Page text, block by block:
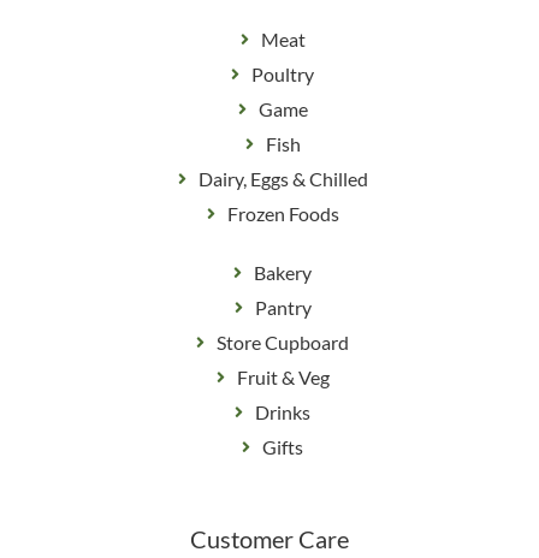
Meat
Poultry
Game
Fish
Dairy, Eggs & Chilled
Frozen Foods
Bakery
Pantry
Store Cupboard
Fruit & Veg
Drinks
Gifts
Customer Care